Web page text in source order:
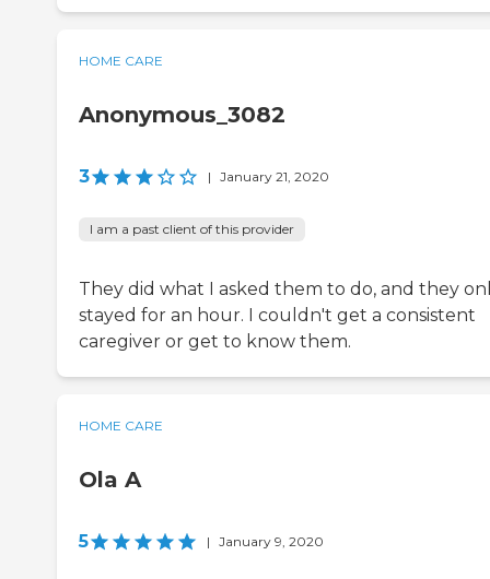
HOME CARE
Anonymous_3082
3 | January 21, 2020
I am a past client of this provider
They did what I asked them to do, and they
stayed for an hour. I couldn't get a consistent
caregiver or get to know them.
HOME CARE
Ola A
5 | January 9, 2020